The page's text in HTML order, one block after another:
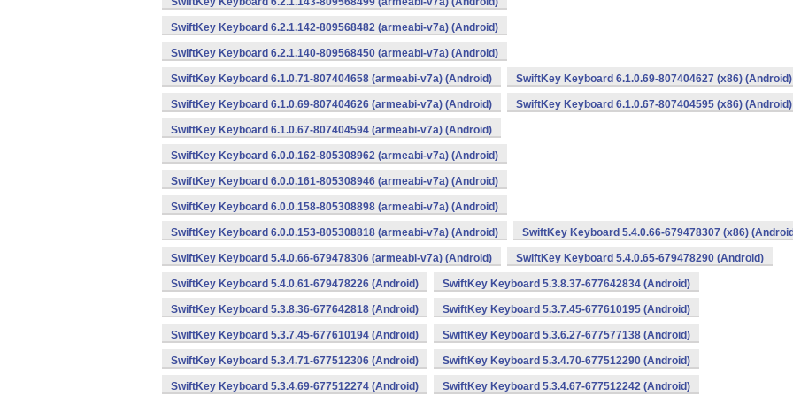
SwiftKey Keyboard 6.2.1.142-809568482 (armeabi-v7a) (Android)
SwiftKey Keyboard 6.2.1.140-809568450 (armeabi-v7a) (Android)
SwiftKey Keyboard 6.1.0.71-807404658 (armeabi-v7a) (Android) SwiftKey Keyboard 6.1.0.69-807404627 (x86) (Android)
SwiftKey Keyboard 6.1.0.69-807404626 (armeabi-v7a) (Android) SwiftKey Keyboard 6.1.0.67-807404595 (x86) (Android)
SwiftKey Keyboard 6.1.0.67-807404594 (armeabi-v7a) (Android)
SwiftKey Keyboard 6.0.0.162-805308962 (armeabi-v7a) (Android)
SwiftKey Keyboard 6.0.0.161-805308946 (armeabi-v7a) (Android)
SwiftKey Keyboard 6.0.0.158-805308898 (armeabi-v7a) (Android)
SwiftKey Keyboard 6.0.0.153-805308818 (armeabi-v7a) (Android) SwiftKey Keyboard 5.4.0.66-679478307 (x86)
SwiftKey Keyboard 5.4.0.66-679478306 (armeabi-v7a) (Android) SwiftKey Keyboard 5.4.0.65-679478290 (Android)
SwiftKey Keyboard 5.4.0.61-679478226 (Android) SwiftKey Keyboard 5.3.8.37-677642834 (Android)
SwiftKey Keyboard 5.3.8.36-677642818 (Android) SwiftKey Keyboard 5.3.7.45-677610195 (Android)
SwiftKey Keyboard 5.3.7.45-677610194 (Android) SwiftKey Keyboard 5.3.6.27-677577138 (Android)
SwiftKey Keyboard 5.3.4.71-677512306 (Android) SwiftKey Keyboard 5.3.4.70-677512290 (Android)
SwiftKey Keyboard 5.3.4.69-677512274 (Android) SwiftKey Keyboard 5.3.4.67-677512242 (Android)